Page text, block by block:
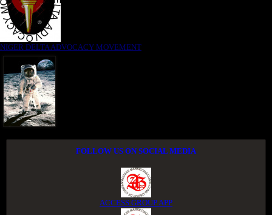
NIGER DELTA ADVOCACY MOVEMENT
FOLLOW US ON SOCIAL MEDIA
ACCESS GROUP APP